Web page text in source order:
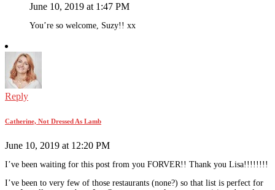
June 10, 2019 at 1:47 PM
You’re so welcome, Suzy!! xx
Reply
Catherine, Not Dressed As Lamb
June 10, 2019 at 12:20 PM
I’ve been waiting for this post from you FORVER!! Thank you Lisa!!!!!!!!
I’ve been to very few of those restaurants (none?) so that list is perfect for